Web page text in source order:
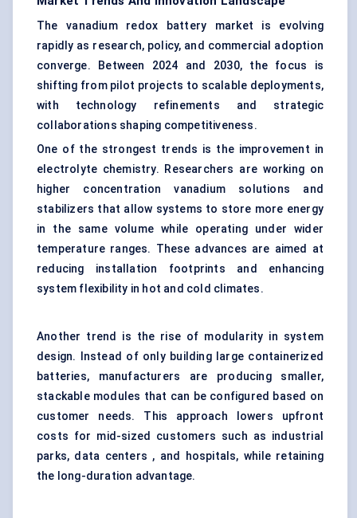
The vanadium redox battery market is evolving
rapidly as research, policy, and commercial adoption
converge. Between 2024 and 2030, the focus is
shifting from pilot projects to scalable deployments,
with technology refinements and strategic
collaborations shaping competitiveness.
One of the strongest trends is the improvement in
electrolyte chemistry. Researchers are working on
higher concentration vanadium solutions and
stabilizers that allow systems to store more energy
in the same volume while operating under wider
temperature ranges. These advances are aimed at
reducing installation footprints and enhancing
system flexibility in hot and cold climates.
Another trend is the rise of modularity in system
design. Instead of only building large containerized
batteries, manufacturers are producing smaller,
stackable modules that can be configured based on
customer needs. This approach lowers upfront
costs for mid-sized customers such as industrial
parks, data centers , and hospitals, while retaining
the long-duration advantage.